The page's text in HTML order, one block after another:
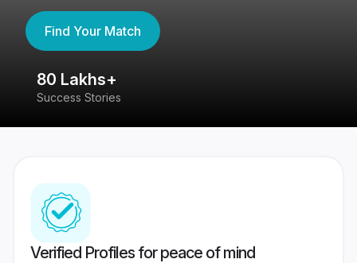
Find Your Match
80 Lakhs+
Success Stories
Verified Profiles for peace of mind